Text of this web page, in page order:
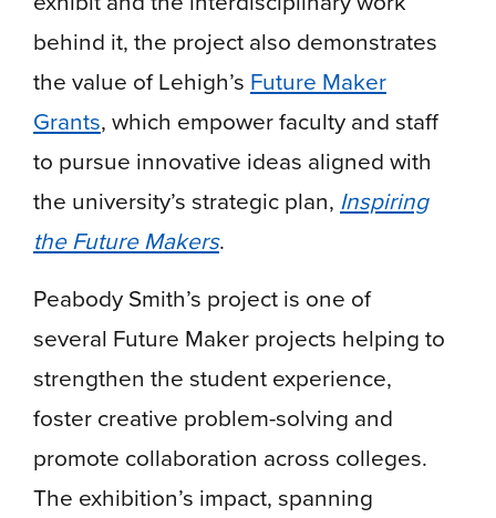
behind it, the project also demonstrates
the value of Lehigh’s Future Maker
Grants, which empower faculty and staff
to pursue innovative ideas aligned with
the university’s strategic plan, Inspiring
the Future Makers.
Peabody Smith’s project is one of
several Future Maker projects helping to
strengthen the student experience,
foster creative problem-solving and
promote collaboration across colleges.
The exhibition’s impact, spanning